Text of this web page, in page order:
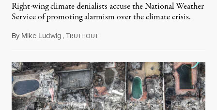
Right-wing climate denialists accuse the National Weather
Service of promoting alarmism over the climate crisis.
By Mike Ludwig,TRUTHOUTFebruary 8, 2025